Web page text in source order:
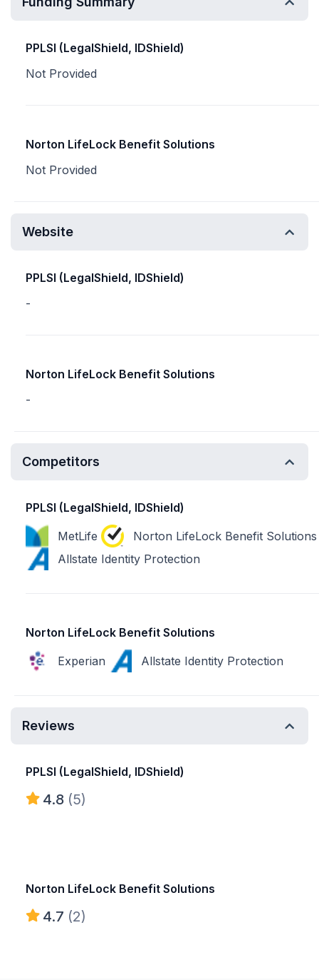
PPLSI (LegalShield, IDShield)
Not Provided
Norton LifeLock Benefit Solutions
Not Provided
Website
PPLSI (LegalShield, IDShield)
-
Norton LifeLock Benefit Solutions
-
Competitors
PPLSI (LegalShield, IDShield)
MetLife
Norton LifeLock Benefit Solutions
Allstate Identity Protection
Norton LifeLock Benefit Solutions
Experian
Allstate Identity Protection
Reviews
PPLSI (LegalShield, IDShield)
4.8 (5)
Norton LifeLock Benefit Solutions
4.7 (2)